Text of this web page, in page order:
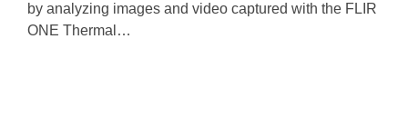
by analyzing images and video captured with the FLIR
ONE Thermal…